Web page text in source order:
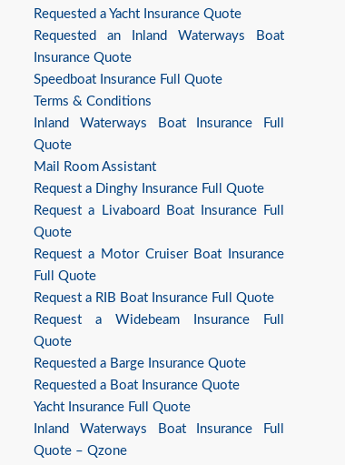
Requested a Yacht Insurance Quote
Requested an Inland Waterways Boat
Insurance Quote
Speedboat Insurance Full Quote
Terms & Conditions
Inland Waterways Boat Insurance Full
Quote
Mail Room Assistant
Request a Dinghy Insurance Full Quote
Request a Livaboard Boat Insurance Full
Quote
Request a Motor Cruiser Boat Insurance
Full Quote
Request a RIB Boat Insurance Full Quote
Request a Widebeam Insurance Full
Quote
Requested a Barge Insurance Quote
Requested a Boat Insurance Quote
Yacht Insurance Full Quote
Inland Waterways Boat Insurance Full
Quote – Qzone